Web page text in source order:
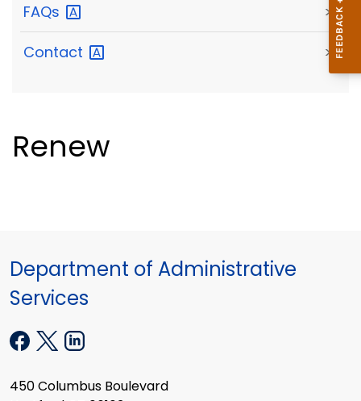
FAQs >
Contact >
Renew
Department of Administrative
Services
450 Columbus Boulevard